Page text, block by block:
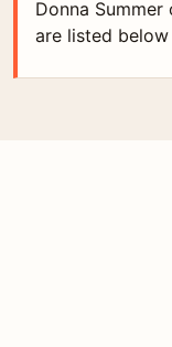
Donna
are listed